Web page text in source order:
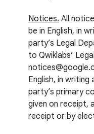
Notices. All
be in English, in
party’s Legal
to Qwiklabs’
English, in
party’s primary
given on receipt,
receipt or by